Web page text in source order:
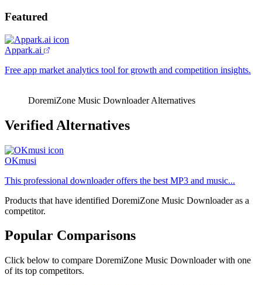
Featured
Appark.ai
Free app market analytics tool for growth and competition insights.
DoremiZone Music Downloader Alternatives
Verified Alternatives
OKmusi
This professional downloader offers the best MP3 and music...
Products that have identified DoremiZone Music Downloader as a
competitor.
Popular Comparisons
Click below to compare DoremiZone Music Downloader with one
of its top competitors.